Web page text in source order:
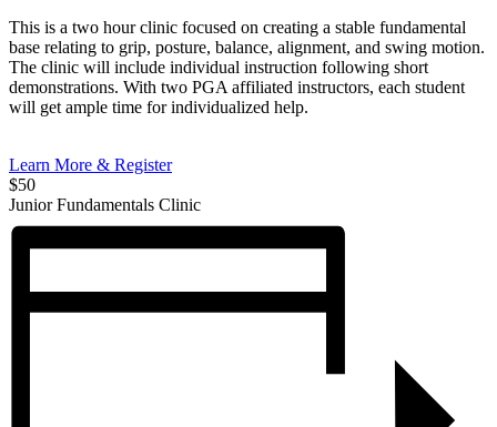
This is a two hour clinic focused on creating a stable fundamental
base relating to grip, posture, balance, alignment, and swing motion.
The clinic will include individual instruction following short
demonstrations. With two PGA affiliated instructors, each student
will get ample time for individualized help.
Learn More & Register
$50
Junior Fundamentals Clinic